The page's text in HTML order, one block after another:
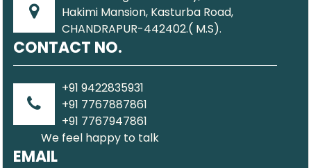
Hakimi Mansion, Kasturba Road,
CHANDRAPUR-442402.( M.S).
CONTACT NO.
+91 9422835931
+91 7767887861
+91 7767947861
We feel happy to talk
EMAIL